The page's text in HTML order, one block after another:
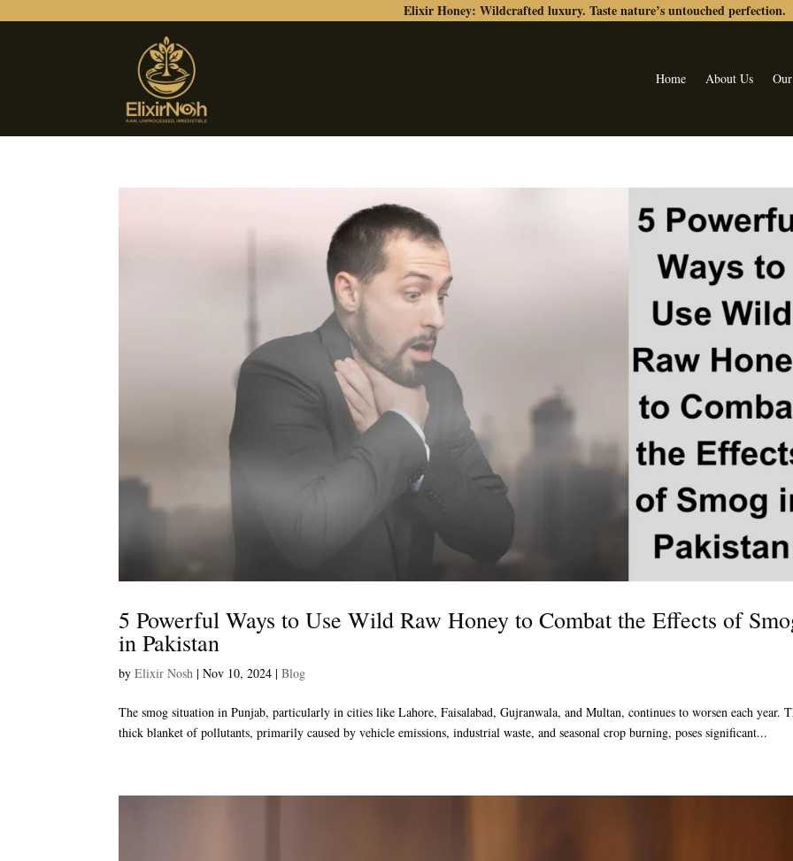
Elixir Honey: Wildcrafted luxury. Taste nature’s untouched perfection.
Home About Us
5 Powerful Ways to Use Wild Raw Honey to Combat the Effects of
in Pakistan
byElixir Nosh |Nov 10, 2024 |Blog
The smog situation in Punjab, particularly in cities like Lahore, Faisalabad, Gujranwala, and Multan, continues to worsen each year.
thick blanket of pollutants, primarily caused by vehicle emissions, industrial waste, and seasonal crop burning, poses significant...